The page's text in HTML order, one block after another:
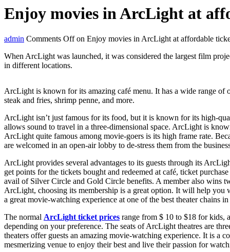
Enjoy movies in ArcLight at
admin Comments Offon Enjoy movies in ArcLight at affordable
When ArcLight was launched, it was considered the largest film
in different locations.
ArcLight is known for its amazing café menu. It has a wide range of
steak and fries, shrimp penne, and more.
ArcLight isn’t just famous for its food, but it is known for its high-
allows sound to travel in a three-dimensional space. ArcLight is
ArcLight quite famous among movie-goers is its high frame rate.
are welcomed in an open-air lobby to de-stress them from the
ArcLight provides several advantages to its guests through its
get points for the tickets bought and redeemed at café, ticket
avail of Silver Circle and Gold Circle benefits. A member also wins
ArcLight, choosing its membership is a great option. It will help you
a great movie-watching experience at one of the best theater chains
The normal ArcLight ticket prices range from $ 10 to $18 for kids,
depending on your preference. The seats of ArcLight theatres are
theaters offer guests an amazing movie-watching experience. It is a
mesmerizing venue to enjoy their best and live their passion for